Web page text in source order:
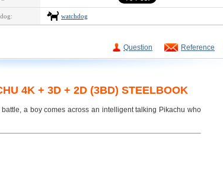
watchdog
Question Reference
4K + 3D + 2D (3BD) STEELBOOK
a boy comes across an intelligent talking Pikachu who